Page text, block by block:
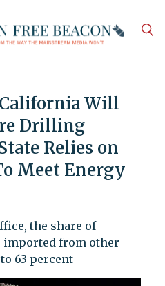
Will
Drilling
Relies on
Meet Energy
the share of
from other
63 percent